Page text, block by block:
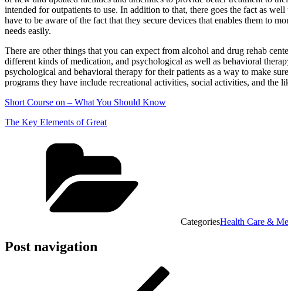
intended for outpatients to use. In addition to that, there goes the fact as
have to be aware of the fact that they secure devices that enables them to
needs easily.
There are other things that you can expect from alcohol and drug rehab
different kinds of medication, and psychological as well as behavioral
psychological and behavioral therapy for their patients as a way to make
programs they have include recreational activities, social activities, and the
Short Course on – What You Should Know
The Key Elements of Great
CategoriesHealth Care &
Post navigation